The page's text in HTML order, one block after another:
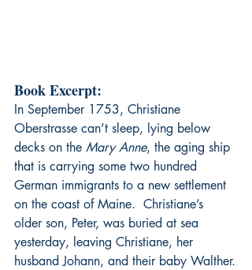
Book Excerpt:
In September 1753, Christiane
Oberstrasse can’t sleep, lying below
decks on the Mary Anne, the aging ship
that is carrying some two hundred
German immigrants to a new settlement
on the coast of Maine.  Christiane’s
older son, Peter, was buried at sea
yesterday, leaving Christiane, her
husband Johann, and their baby Walther.